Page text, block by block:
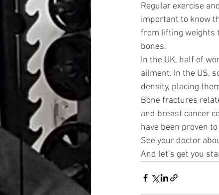
Regular exercise
important to know
from lifting weights
bones.
In the UK, half of
ailment. In the US,
density, placing
Bone fractures
and breast cancer
have been proven
See your doctor
And let’s get you